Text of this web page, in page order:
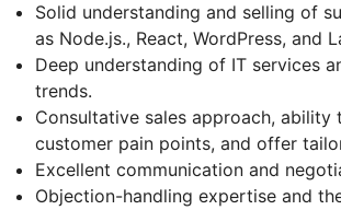
Solid understanding and selling of
as Node.js., React, WordPress, and
Deep understanding of IT services
trends.
Consultative sales approach, ability
customer pain points, and offer
Excellent communication and
Objection-handling expertise and